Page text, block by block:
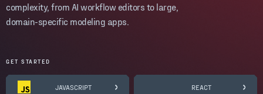
complexity, from AI workflow editors to large,
domain-specific modeling apps.
GET STARTED
JAVASCRIPT REACT